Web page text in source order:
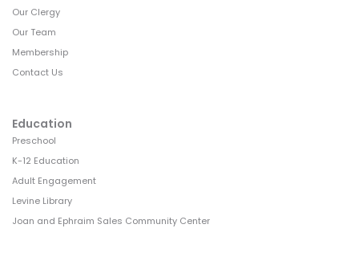
Our Clergy
Our Team
Membership
Contact Us
Education
Preschool
K-12 Education
Adult Engagement
Levine Library
Joan and Ephraim Sales Community Center